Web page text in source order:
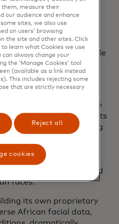
in onboarding
from Ghana to
snaps a selfie through
Behind the scenes, Smile
that face against a
database —
in seconds.
team designed the
bandwidth environments
cameras, ensuring
Field testing with
led to one critical
recognition systems,
datasets, often failed
faces.
its own proprietary
African facial data,
measure their
our audience and enhance
sites, we also use
on users’ browsing
the site and other sites. Click
to learn what Cookies we use
can always change your
the ‘Manage Cookies’ tool
(available as a link instead
This includes rejecting some
that are strictly necessary
Reject all
cookies